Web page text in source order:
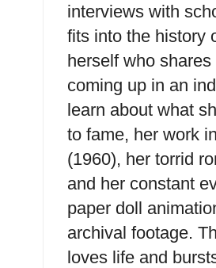
interviews with
fits into the history
herself who
coming up in an
learn about what
to fame, her work
(1960), her torrid
and her constant
paper doll
archival footage.
loves life and